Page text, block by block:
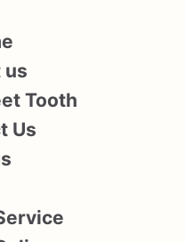
us
Tooth
Us